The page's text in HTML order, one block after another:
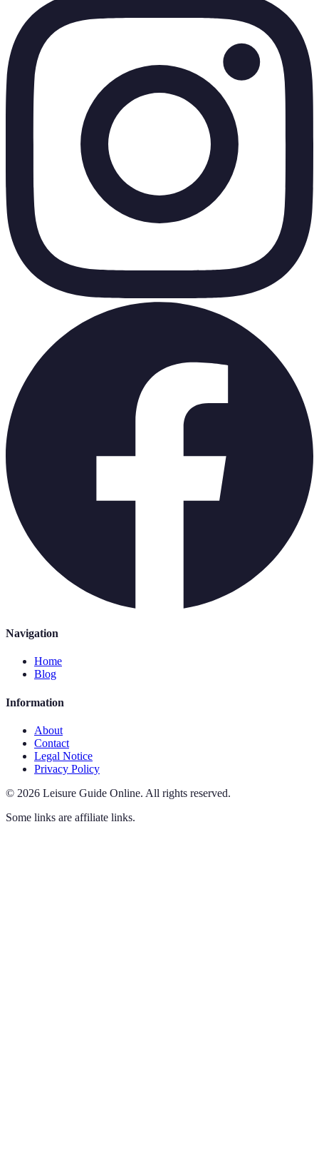
Navigation
Home
Blog
Information
About
Contact
Legal Notice
Privacy Policy
© 2026 Leisure Guide Online. All rights reserved.
Some links are affiliate links.